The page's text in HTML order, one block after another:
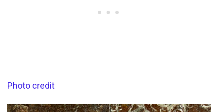
Photo credit